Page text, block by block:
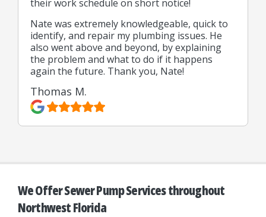
their work schedule on short notice!
Nate was extremely knowledgeable, quick to
identify, and repair my plumbing issues. He
also went above and beyond, by explaining
the problem and what to do if it happens
again the future. Thank you, Nate!
Thomas M.
We Offer Sewer Pump Services throughout
Northwest Florida